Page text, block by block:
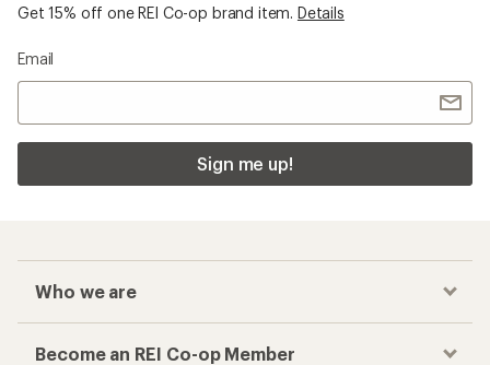
Get 15% off one REI Co-op brand item. Details
Email
Sign me up!
Who we are
Become an REI Co-op Member